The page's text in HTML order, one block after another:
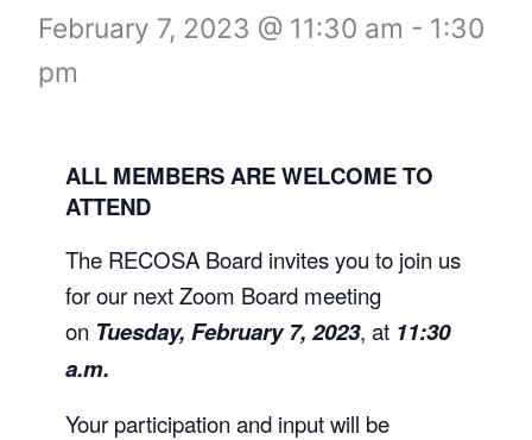
February 7, 2023 @ 11:30 am - 1:30
pm
ALL MEMBERS ARE WELCOME TO
ATTEND
The RECOSA Board invites you to join us
for our next Zoom Board meeting
on Tuesday, February 7, 2023, at 11:30
a.m.
Your participation and input will be